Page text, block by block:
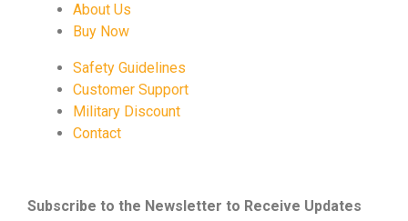
About Us
Buy Now
Safety Guidelines
Customer Support
Military Discount
Contact
Subscribe to the Newsletter to Receive Updates